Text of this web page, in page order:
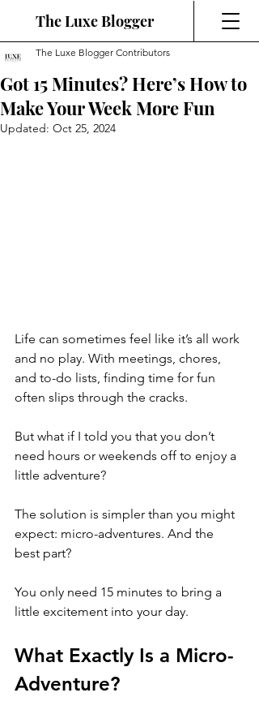
The Luxe Blogger
Got 15 Minutes? Here’s How to
Make Your Week More Fun
The Luxe Blogger Contributors
Updated: Oct 25, 2024
Life can sometimes feel like it’s all work
and no play. With meetings, chores,
and to-do lists, finding time for fun
often slips through the cracks.
But what if I told you that you don’t
need hours or weekends off to enjoy a
little adventure?
The solution is simpler than you might
expect: micro-adventures. And the
best part?
You only need 15 minutes to bring a
little excitement into your day.
What Exactly Is a Micro-
Adventure?